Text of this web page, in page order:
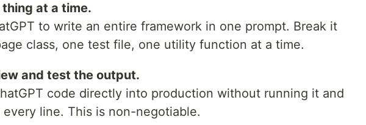
at a time.
to write an entire framework in one prompt. Break it
class, one test file, one utility function at a time.
and test the output.
code directly into production without running it and
line. This is non-negotiable.